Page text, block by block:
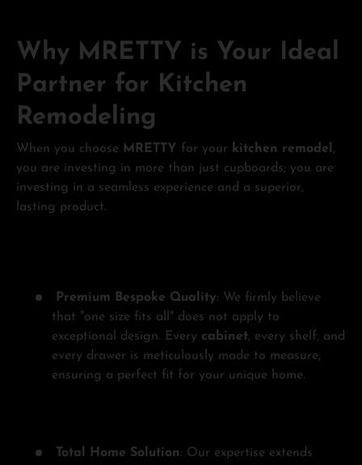
Why MRETTY is Your Ideal
Partner for Kitchen
Remodeling
When you choose MRETTY for your kitchen remodel ,
you are investing in more than just cupboards; you are
investing in a seamless experience and a superior,
lasting product.
Premium Bespoke Quality: We firmly believe
that "one size fits all" does not apply to
exceptional design. Every cabinet, every shelf, and
every drawer is meticulously made to measure,
ensuring a perfect fit for your unique home.
Total Home Solution: Our expertise extends